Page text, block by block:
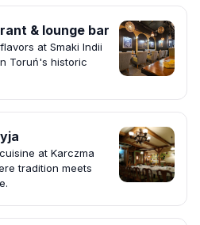
& lounge bar
at Smaki Indii
Toruń's historic
at Karczma
tradition meets